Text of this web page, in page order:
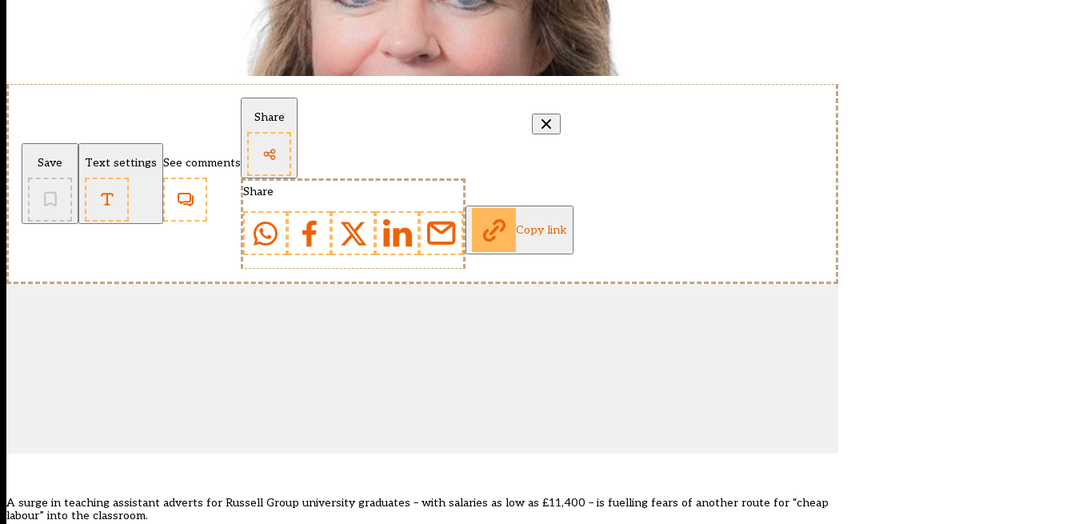
Save Text settings See comments
Share
Share
Copy link
A surge in teaching assistant adverts for Russell Group university graduates – with salaries as low as £11,400 – is fuelling fears of another route for “cheap
labour” into the classroom.